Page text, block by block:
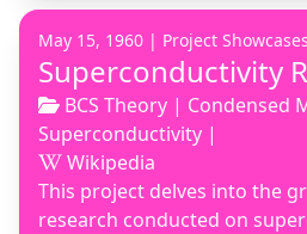
May 15, 1960 | Project Showcases
Superconductivity
BCS Theory | Condensed
Superconductivity |
Wikipedia
This project delves into the
research conducted on